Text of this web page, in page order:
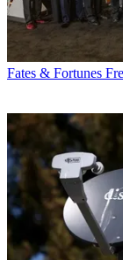
Fates & Fortunes